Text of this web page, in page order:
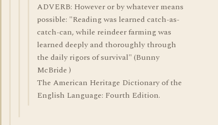
ADVERB: However or by whatever means
possible: "Reading was learned catch-as-
catch-can, while reindeer farming was
learned deeply and thoroughly through
the daily rigors of survival" (Bunny
McBride )
The American Heritage Dictionary of the
English Language: Fourth Edition.